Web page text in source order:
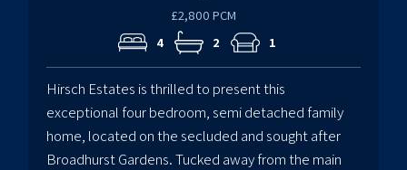
£2,800 PCM
4 2 1
Hirsch Estates is thrilled to present this
exceptional four bedroom, semi detached family
home, located on the secluded and sought after
Broadhurst Gardens. Tucked away from the main